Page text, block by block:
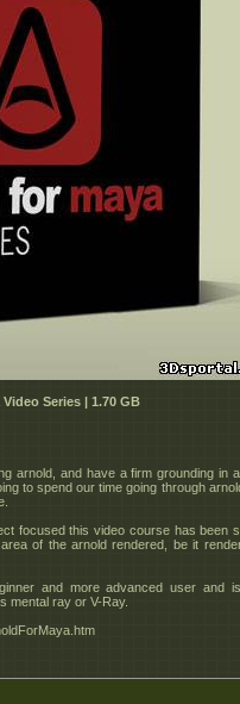
Series | 1.70 GB
arnold, and have a firm grounding in
to spend our time going through
focused this video course has been
of the arnold rendered, be it
and more advanced user and
mental ray or V-Ray.